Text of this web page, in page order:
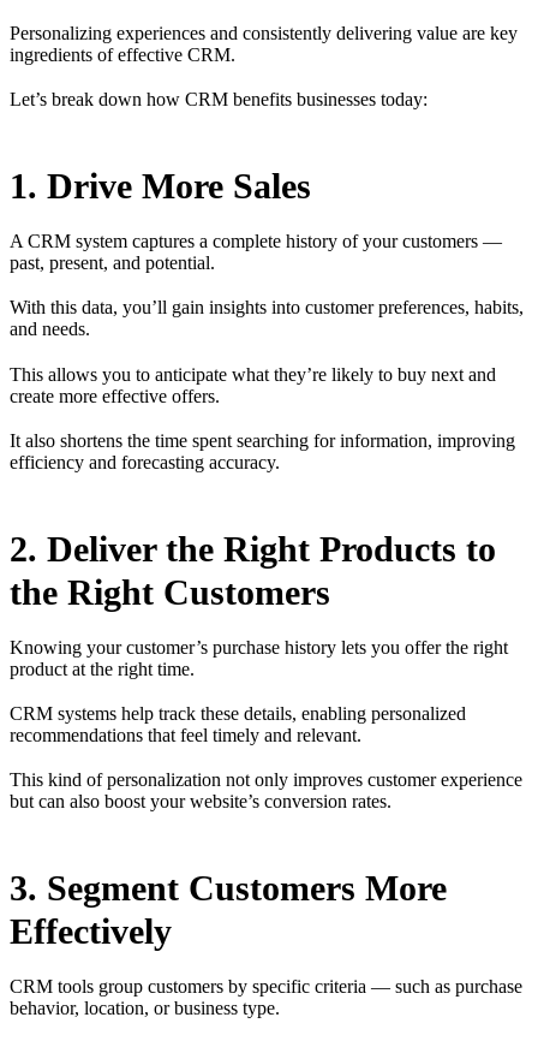
Personalizing experiences and consistently delivering value are key
ingredients of effective CRM.
Let’s break down how CRM benefits businesses today:
1. Drive More Sales
A CRM system captures a complete history of your customers —
past, present, and potential.
With this data, you’ll gain insights into customer preferences, habits,
and needs.
This allows you to anticipate what they’re likely to buy next and
create more effective offers.
It also shortens the time spent searching for information, improving
efficiency and forecasting accuracy.
2. Deliver the Right Products to
the Right Customers
Knowing your customer’s purchase history lets you offer the right
product at the right time.
CRM systems help track these details, enabling personalized
recommendations that feel timely and relevant.
This kind of personalization not only improves customer experience
but can also boost your website’s conversion rates.
3. Segment Customers More
Effectively
CRM tools group customers by specific criteria — such as purchase
behavior, location, or business type.